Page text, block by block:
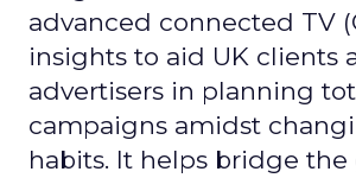
advanced connected TV
insights to aid UK clients
advertisers in planning
campaigns amidst
habits. It helps bridge the